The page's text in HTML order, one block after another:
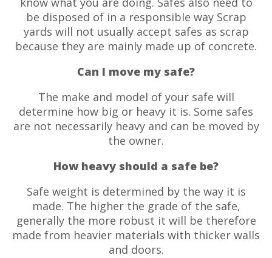
be disposed of in a responsible way Scrap
yards will not usually accept safes as scrap
because they are mainly made up of concrete.
Can I move my safe?
The make and model of your safe will
determine how big or heavy it is. Some safes
are not necessarily heavy and can be moved by
the owner.
How heavy should a safe be?
Safe weight is determined by the way it is
made. The higher the grade of the safe,
generally the more robust it will be therefore
made from heavier materials with thicker walls
and doors.